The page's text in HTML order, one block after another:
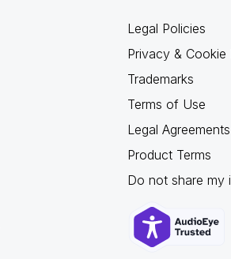
Legal Policies
Privacy & Cookie
Trademarks
Terms of Use
Legal Agreements
Product Terms
Do not share my